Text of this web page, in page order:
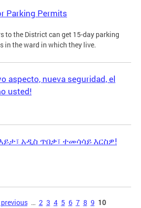
Parking Permits
to the District can get 15-day parking
in the ward in which they live.
aspecto, nueva seguridad, el
usted!
አዲስ ጥበቃ፣ ተመሳሳይ እርስዎ!
previous … 2 3 4 5 6 7 8 9 10